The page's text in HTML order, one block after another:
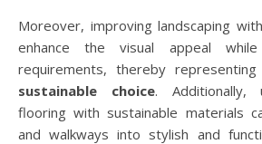
Moreover, improving landscaping with
enhance the visual appeal
requirements, thereby representing
sustainable choice. Additionally,
flooring with sustainable materials
and walkways into stylish and